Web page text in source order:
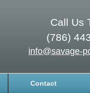
Call Us
(786)
info@savage-
Contact